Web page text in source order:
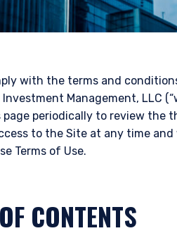
with the terms and
Management, LLC
periodically to review the
to the Site at any time
Terms of Use.
CONTENTS